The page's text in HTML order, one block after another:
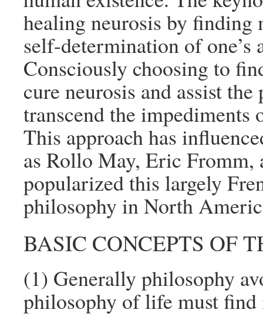
healing neurosis by finding
self-determination of
Consciously choosing to
cure neurosis and assist
transcend the
This approach has
as Rollo May, Eric
popularized this largely
philosophy in North
BASIC CONCEPTS OF
(1) Generally philosophy
philosophy of life must find